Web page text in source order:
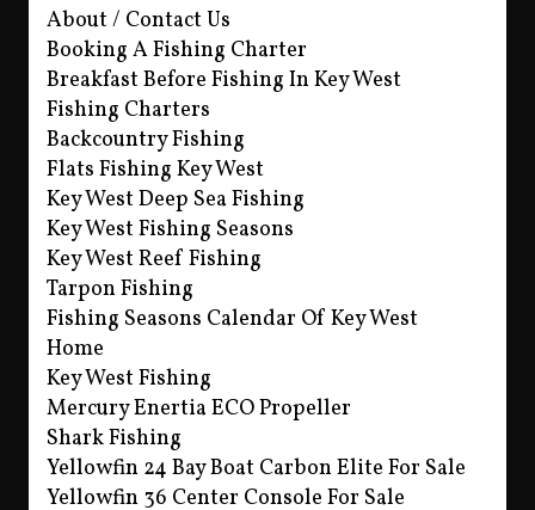
About / Contact Us
Booking A Fishing Charter
Breakfast Before Fishing In Key West
Fishing Charters
Backcountry Fishing
Flats Fishing Key West
Key West Deep Sea Fishing
Key West Fishing Seasons
Key West Reef Fishing
Tarpon Fishing
Fishing Seasons Calendar Of Key West
Home
Key West Fishing
Mercury Enertia ECO Propeller
Shark Fishing
Yellowfin 24 Bay Boat Carbon Elite For Sale
Yellowfin 36 Center Console For Sale